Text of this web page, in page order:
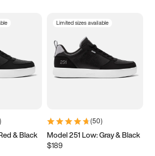
7
)
& Black
Limited sizes available
(50)
Model 251 Low: Gray & Black
$189